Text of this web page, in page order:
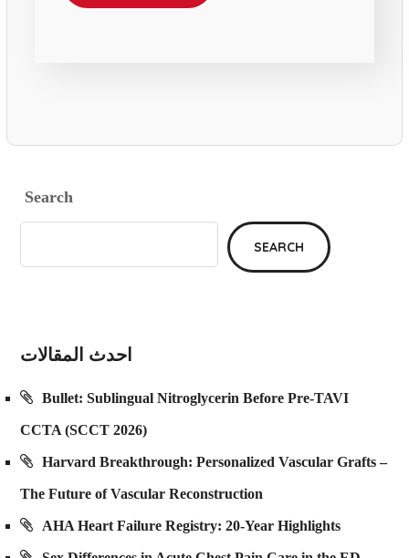
Search
SEARCH
احدث المقالات
Bullet: Sublingual Nitroglycerin Before Pre-TAVI
CCTA (SCCT 2026)
Harvard Breakthrough: Personalized Vascular Grafts –
The Future of Vascular Reconstruction
AHA Heart Failure Registry: 20-Year Highlights